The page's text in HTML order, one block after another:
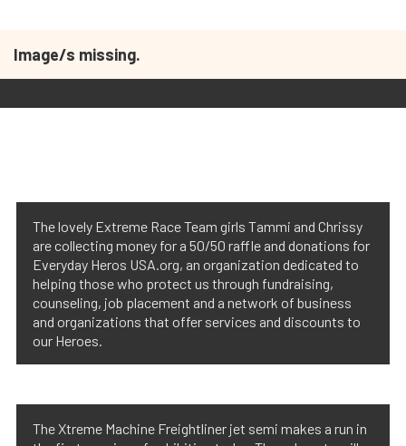
Image/s missing.
The lovely Extreme Race Team girls Tammi and Chrissy
are collecting money for a 50/50 raffle and donations for
Everyday Heros USA.org, an organization dedicated to
helping those who protect us through fundraising,
counseling, job placement and a network of business
and organizations that offer services and discounts to
our Heroes.
The Xtreme Machine Freightliner jet semi makes a run in